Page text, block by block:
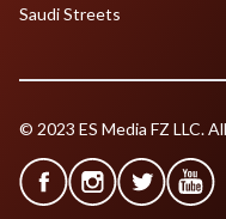
Saudi Streets
© 2023 ES Media FZ LLC.